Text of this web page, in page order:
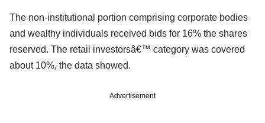
The non-institutional portion comprising corporate bodies
and wealthy individuals received bids for 16% the shares
reserved. The retail investorsâ€™ category was covered
about 10%, the data showed.
Advertisement